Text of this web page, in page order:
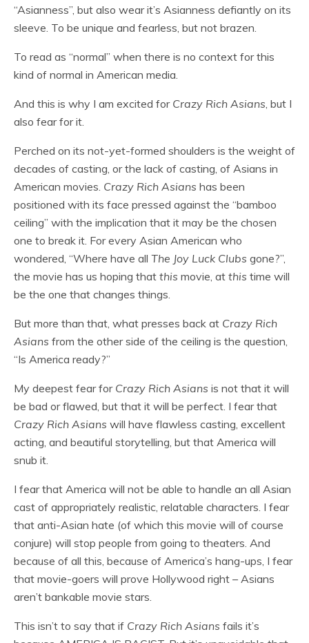
“Asianness”, but also wear it’s Asianness defiantly on its
sleeve. To be unique and fearless, but not brazen.
To read as “normal” when there is no context for this
kind of normal in American media.
And this is why I am excited for Crazy Rich Asians, but I
also fear for it.
Perched on its not-yet-formed shoulders is the weight of
decades of casting, or the lack of casting, of Asians in
American movies. Crazy Rich Asians has been
positioned with its face pressed against the “bamboo
ceiling” with the implication that it may be the chosen
one to break it. For every Asian American who
wondered, “Where have all The Joy Luck Clubs gone?”,
the movie has us hoping that this movie, at this time will
be the one that changes things.
But more than that, what presses back at Crazy Rich
Asians from the other side of the ceiling is the question,
“Is America ready?”
My deepest fear for Crazy Rich Asians is not that it will
be bad or flawed, but that it will be perfect. I fear that
Crazy Rich Asians will have flawless casting, excellent
acting, and beautiful storytelling, but that America will
snub it.
I fear that America will not be able to handle an all Asian
cast of appropriately realistic, relatable characters. I fear
that anti-Asian hate (of which this movie will of course
conjure) will stop people from going to theaters. And
because of all this, because of America’s hang-ups, I fear
that movie-goers will prove Hollywood right – Asians
aren’t bankable movie stars.
This isn’t to say that if Crazy Rich Asians fails it’s